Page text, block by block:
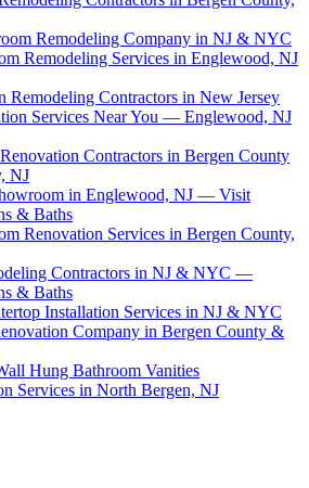
Remodeling Company in NJ & NYC
Remodeling Services in Englewood, NJ
Remodeling Contractors in New Jersey
Services Near You — Englewood, NJ
Contractors in Bergen County
NJ
in Englewood, NJ — Visit
& Baths
Renovation Services in Bergen County,
Contractors in NJ & NYC —
& Baths
Installation Services in NJ & NYC
Company in Bergen County &
Hung Bathroom Vanities
Services in North Bergen, NJ